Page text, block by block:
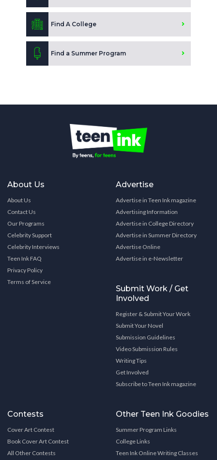
Find A College
Find a Summer Program
About Us
About Us
Contact Us
Our Programs
Celebrity Support
Celebrity Interviews
Teen Ink FAQ
Privacy Policy
Terms of Service
Advertise
Advertise in Teen Ink magazine
Advertising Information
Advertise in College Directory
Advertise in Summer Directory
Advertise Online
Advertise in e-Newsletter
Submit Work / Get
Involved
Register & Submit Your Work
Submit Your Novel
Submission Guidelines
Video Submission Rules
Writing Tips
Get Involved
Subscribe to Teen Ink magazine
Contests
Cover Art Contest
Book Cover Art Contest
All Other Contests
Other Teen Ink Goodies
Summer Program Links
College Links
Teen Ink Online Writing Classes